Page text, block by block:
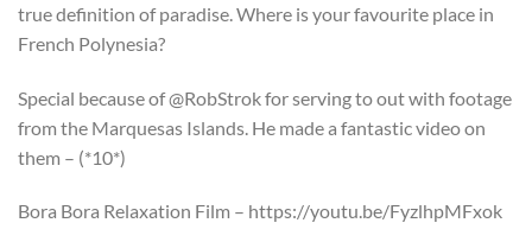
true definition of paradise. Where is your favourite place in
French Polynesia?
Special because of @RobStrok for serving to out with footage
from the Marquesas Islands. He made a fantastic video on
them – (*10*)
Bora Bora Relaxation Film – https://youtu.be/FyzlhpMFxok